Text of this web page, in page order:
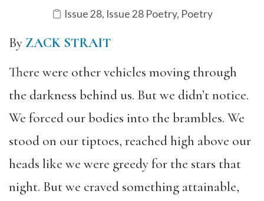
Issue 28, Issue 28 Poetry, Poetry
By ZACK STRAIT
There were other vehicles moving through
the darkness behind us. But we didn’t notice.
We forced our bodies into the brambles. We
stood on our tiptoes, reached high above our
heads like we were greedy for the stars that
night. But we craved something attainable,